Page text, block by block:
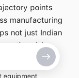
points
manufacturing
not just Indian
the globe.
equipment